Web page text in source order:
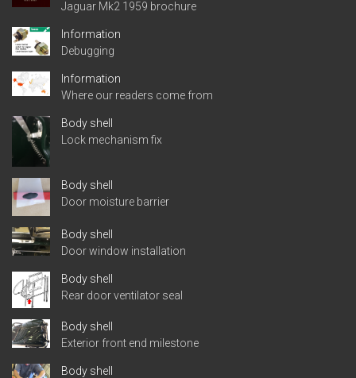
Jaguar Mk2 1959 brochure
Information
Debugging
Information
Where our readers come from
Body shell
Lock mechanism fix
Body shell
Door moisture barrier
Body shell
Door window installation
Body shell
Rear door ventilator seal
Body shell
Exterior front end milestone
Body shell